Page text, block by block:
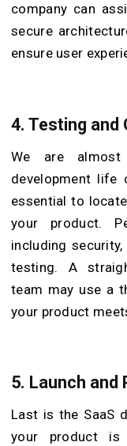
company can
secure
ensure user
4. Testing and
We are
development life
essential to
your product.
including
testing. A
team may use a
your product
5. Launch
Last is the SaaS
your product is